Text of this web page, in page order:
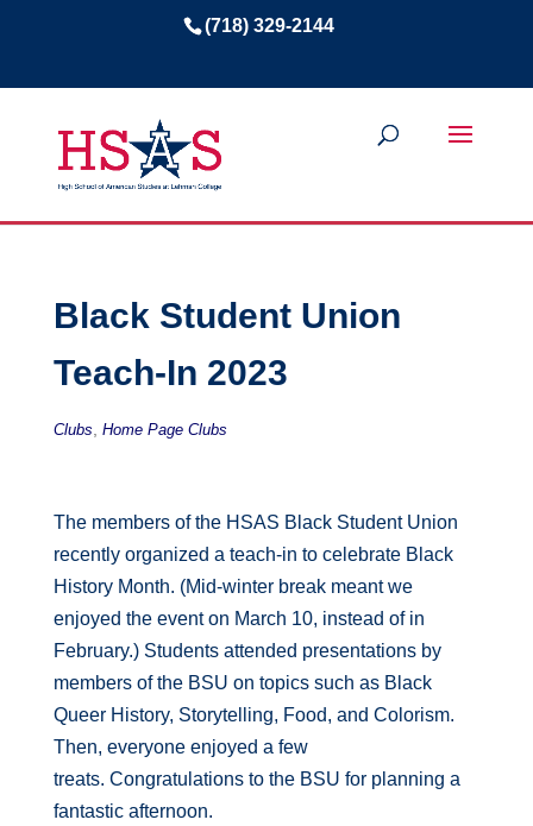
(718) 329-2144
Black Student Union
Teach-In 2023
Clubs Home Page Clubs
The members of the HSAS Black Student Union
recently organized a teach-in to celebrate Black
History Month. (Mid-winter break meant we
enjoyed the event on March 10, instead of in
February.) Students attended presentations by
members of the BSU on topics such as Black
Queer History, Storytelling, Food, and Colorism.
Then, everyone enjoyed a few
treats. Congratulationsto the BSU for planning a
fantastic afternoon.